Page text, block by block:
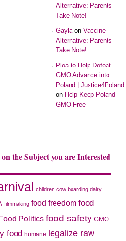
Alternative: Parents
Take Note!
Gayla on Vaccine
Alternative: Parents
Take Note!
Plea to Help Defeat
GMO Advance into
Poland | Justice4Poland
on Help Keep Poland
GMO Free
the Subject you are Interested
children cow boarding dairy
filmmaking food freedom food
Politics food safety GMO
food humane legalize raw